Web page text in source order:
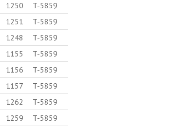
1250
T-5859
1251
T-5859
1248
T-5859
1155
T-5859
1156
T-5859
1157
T-5859
1262
T-5859
1259 T-5859